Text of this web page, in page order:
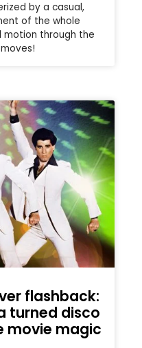
by a casual,
of the whole
motion through the
flashback:
turned disco
movie magic